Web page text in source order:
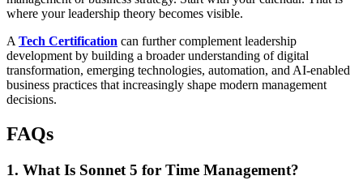
where your leadership theory becomes visible.
ATech Certification can further complement leadership
development by building a broader understanding of digital
transformation, emerging technologies, automation, and AI-enabled
business practices that increasingly shape modern management
decisions.
FAQs
1. What Is Sonnet 5 for Time Management?